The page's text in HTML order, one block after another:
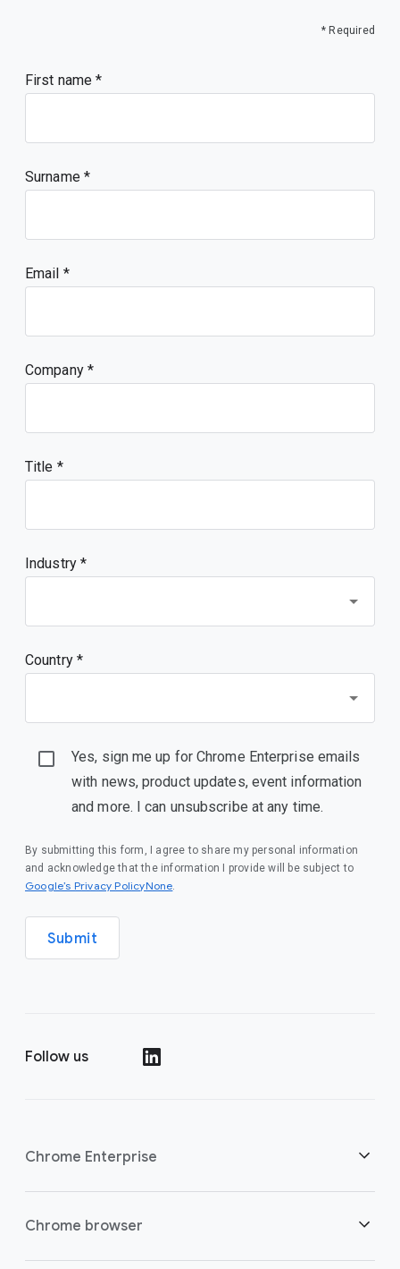
* Required
First name
Surname
Email
Company
Title
Industry *
Country *
Yes, sign me up for Chrome Enterprise emails
with news, product updates, event information
and more. I can unsubscribe at any time.
By submitting this form, I agree to share my personal information
and acknowledge that the information I provide will be subject to
Google’s Privacy PolicyNone.
Submit
Follow us
Chrome Enterprise
Security
Chrome browser